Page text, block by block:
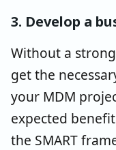
3. Develop a
Without a strong
get the
your MDM
expected
the SMART